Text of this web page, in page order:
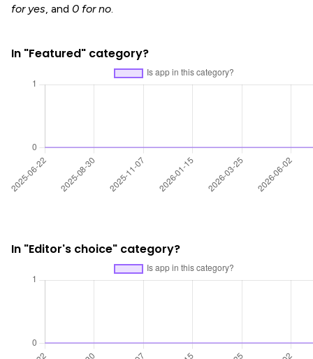
for yes, and 0 for no.
In "Featured" category?
In "Editor's choice" category?